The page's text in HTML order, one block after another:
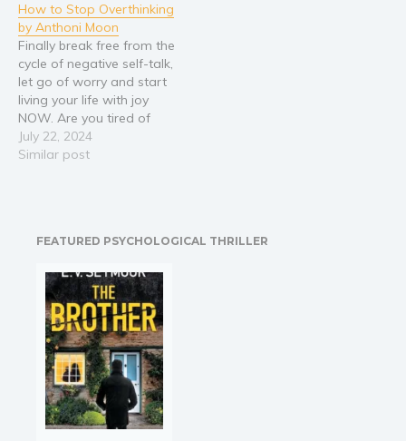
challenges and limitations
that young children face
of being physically small,
it also can relate to
feeling small when it…
How to Stop Overthinking
by Anthoni Moon
Finally break free from the
cycle of negative self-talk,
let go of worry and start
living your life with joy
NOW. Are you tired of
your thoughts running
wild, taking you on a
confused..and
July 22, 2024
Similar post
FEATURED PSYCHOLOGICAL THRILLER